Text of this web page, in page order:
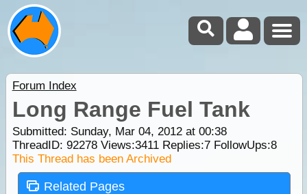
Forum Index
Long Range Fuel Tank
Submitted: Sunday, Mar 04, 2012 at 00:38
ThreadID: 92278Views:3411Replies:7FollowUps:8
This Thread has been Archived
Related Pages